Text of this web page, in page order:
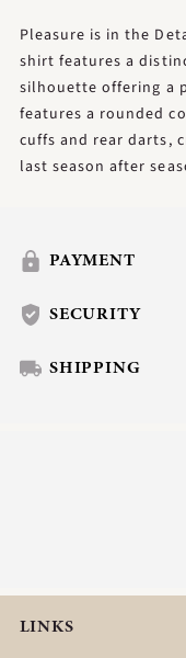
Pleasure is in the
shirt features a
silhouette offering a
features a rounded
cuffs and rear darts,
last season after
to
cart
PAYMENT
SECURITY
SHIPPING
LINKS